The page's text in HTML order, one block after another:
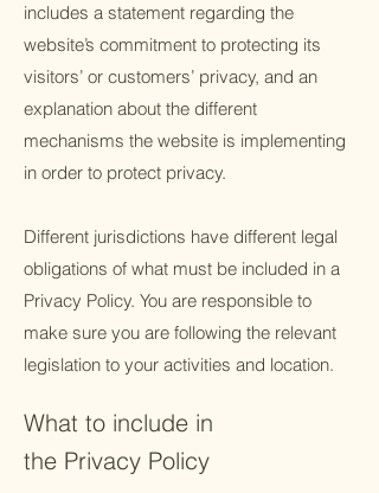
includes a statement regarding the
website’s commitment to protecting its
visitors’ or customers’ privacy, and an
explanation about the different
mechanisms the website is implementing
in order to protect privacy.
Different jurisdictions have different legal
obligations of what must be included in a
Privacy Policy. You are responsible to
make sure you are following the relevant
legislation to your activities and location.
What to include in
the Privacy Policy